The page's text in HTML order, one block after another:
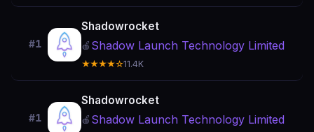
#1
Shadowrocket
🍎 Shadow Launch Technology Limited
★★★★☆11.4K
#1
Shadowrocket
🍎 Shadow Launch Technology Limited